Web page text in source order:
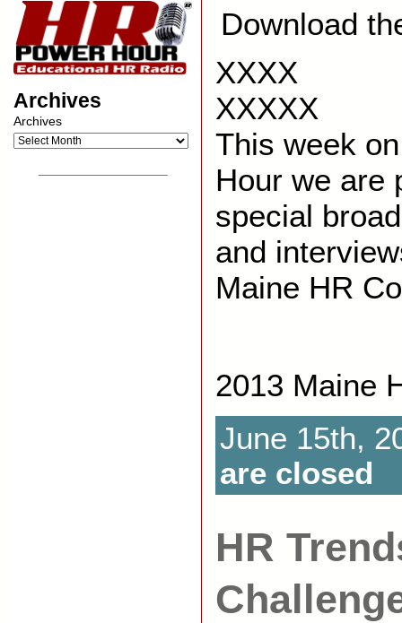
Archives
Archives
Download
XXXX
XXXXX
This week
Hour we are
special
and
Maine HR
2013 Maine
June 15th,
are closed
HR